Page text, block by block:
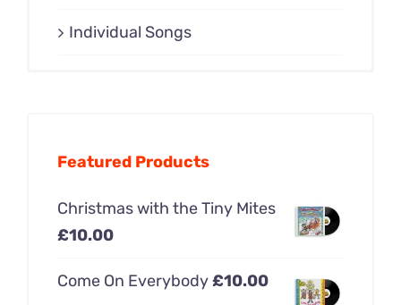
Individual Songs
Featured Products
Christmas with the Tiny Mites
£10.00
Come On Everybody£10.00